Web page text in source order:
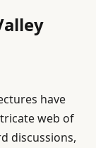
have
web of
discussions,